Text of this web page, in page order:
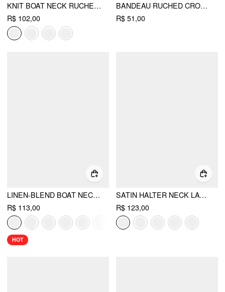
KNIT BOAT NECK RUCHED BOLERO TOP
R$ 102,00
BANDEAU RUCHED CROP TOP
R$ 51,00
LINEN-BLEND BOAT NECKLINE SOLID BOWKNOT TANK TOP
R$ 113,00
HOT
SATIN HALTER NECK LACE TRIM RUCHED TOP
R$ 123,00